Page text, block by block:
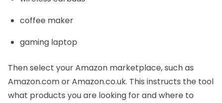
coffee maker
gaming laptop
Then select your Amazon marketplace, such as
Amazon.com or Amazon.co.uk. This instructs the tool
what products you are looking for and where to